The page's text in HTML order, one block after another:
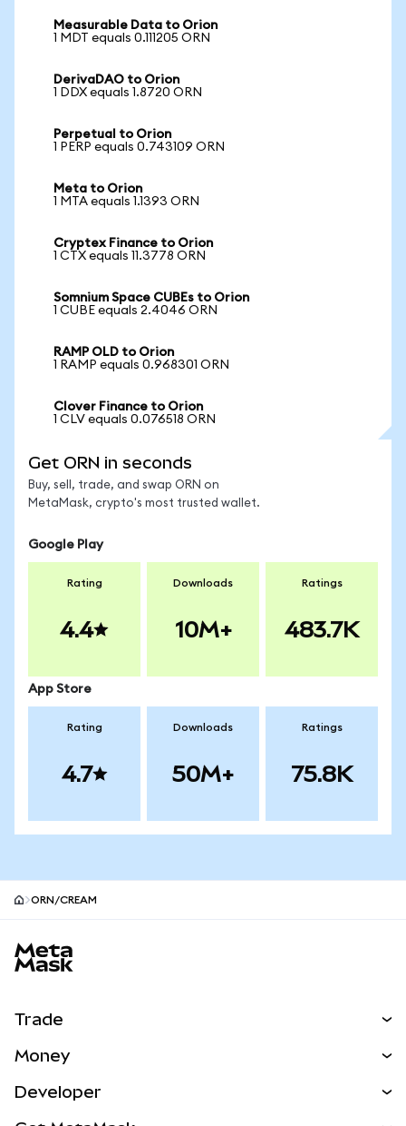
Measurable Data to Orion
1 MDT equals 0.111205 ORN
DerivaDAO to Orion
1 DDX equals 1.8720 ORN
Perpetual to Orion
1 PERP equals 0.743109 ORN
Meta to Orion
1 MTA equals 1.1393 ORN
Cryptex Finance to Orion
1 CTX equals 11.3778 ORN
Somnium Space CUBEs to Orion
1 CUBE equals 2.4046 ORN
RAMP OLD to Orion
1 RAMP equals 0.968301 ORN
Clover Finance to Orion
1 CLV equals 0.076518 ORN
Get ORN in seconds
Buy, sell, trade, and swap ORN on
MetaMask, crypto's most trusted wallet.
Google Play
Rating
4.4
Downloads
10M+
Ratings
483.7K
App Store
Rating
4.7
Downloads
50M+
Ratings
75.8K
ORN/CREAM
Trade
NEW
Money
Developer